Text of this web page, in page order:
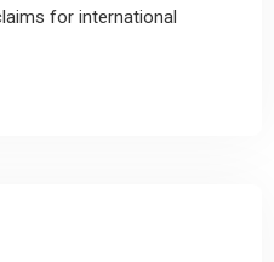
for international